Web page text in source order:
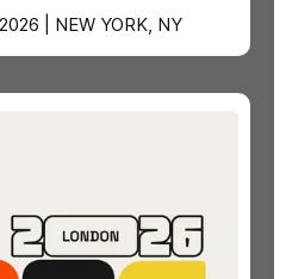
| NEW YORK, NY